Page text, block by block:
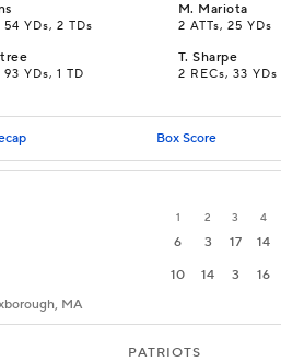
54 YDs, 2 TDs
M. Mariota
2 ATTs, 25 YDs
YDs, 1 TD
T.Sharpe
2 RECs, 33 YDs
Box Score
1 2 3 4
6 3 17 14
10 14 3 16
MA
PATRIOTS